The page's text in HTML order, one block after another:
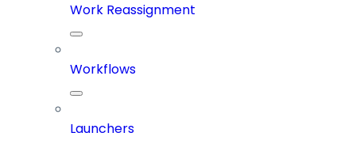
Work Reassignment
Workflows
Launchers